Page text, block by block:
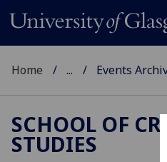
Home ... Events
SCHOOL OF
STUDIES